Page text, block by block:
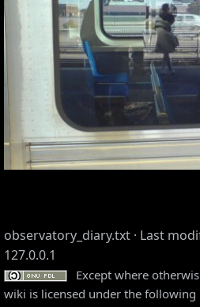
observatory_diary.txt· Last
127.0.0.1
Except where
wiki is licensed under the following